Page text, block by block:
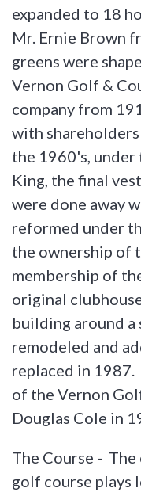
expanded to 18
Mr. Ernie Brown
greens were
Vernon Golf &
company from
with
the 1960's, under
King, the final
were done away
reformed under
the ownership of
membership of
original
building around a
remodeled and
replaced in
of the Vernon
Douglas Cole in
The Course -
golf course plays